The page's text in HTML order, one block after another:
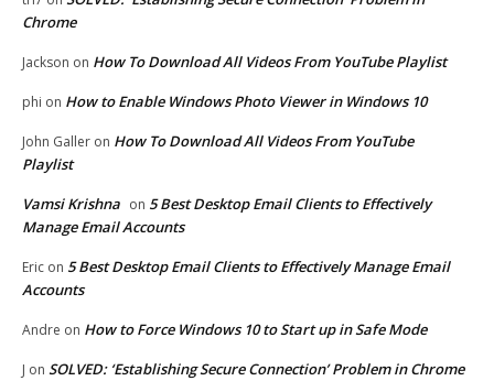
Chrome
Jackson on How To Download All Videos From YouTube Playlist
phi on How to Enable Windows Photo Viewer in Windows 10
John Galler on How To Download All Videos From YouTube
Playlist
Vamsi Krishna on 5 Best Desktop Email Clients to Effectively
Manage Email Accounts
Eric on 5 Best Desktop Email Clients to Effectively Manage Email
Accounts
Andre on How to Force Windows 10 to Start up in Safe Mode
J on SOLVED: ‘Establishing Secure Connection’ Problem in Chrome